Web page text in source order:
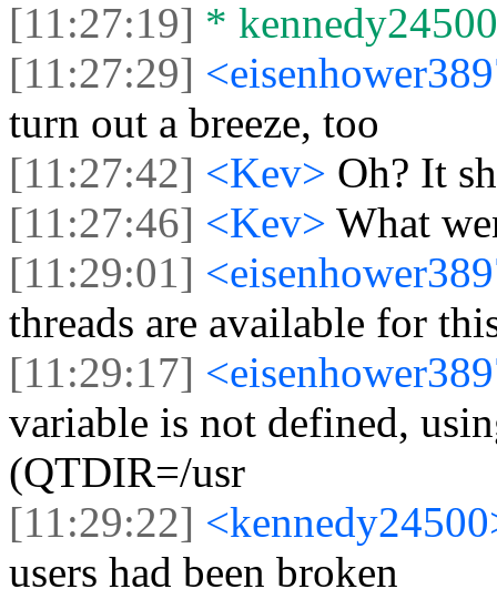
[11:27:19] *
[11:27:29]
turn out a breeze, too
[11:27:42] <Kev> Oh? It
[11:27:46] <Kev> What
[11:29:01]
threads are available for
[11:29:17]
variable is not defined,
(QTDIR=/usr
[11:29:22]
users had been broken